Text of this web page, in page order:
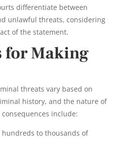
differentiate between
unlawful threats, considering
of the statement.
for Making
threats vary based on
history, and the nature of
include:
hundreds to thousands of